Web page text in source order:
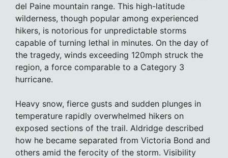
del Paine mountain range. This high-latitude
wilderness, though popular among experienced
hikers, is notorious for unpredictable storms
capable of turning lethal in minutes. On the day of
the tragedy, winds exceeding 120mph struck the
region, a force comparable to a Category 3
hurricane.
Heavy snow, fierce gusts and sudden plunges in
temperature rapidly overwhelmed hikers on
exposed sections of the trail. Aldridge described
how he became separated from Victoria Bond and
others amid the ferocity of the storm. Visibility